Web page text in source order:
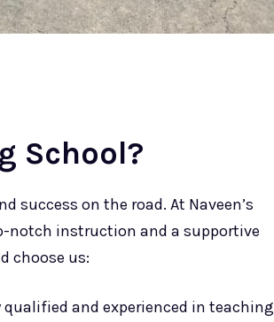
School?
success on the road. At Naveen’s
notch instruction and a supportive
choose us:
and experienced in teaching